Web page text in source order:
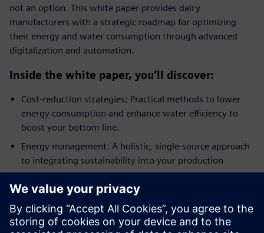
not an option. This white paper provides dairy
manufacturers with a strategic roadmap for optimizing
their energy and water consumption through advanced
digitalization and automation.
Inside the white paper, you’ll discover:
Cost-reduction strategies: Practical methods to lower
energy consumption and enhance water efficiency to
boost your bottom line.
Energy management: A holistic, single-source approach
to integrating sustainability into your production
processes.
Automation and control: How process control
engineering creates the transparency needed for
smarter, data-driven decisions on the shop floor.